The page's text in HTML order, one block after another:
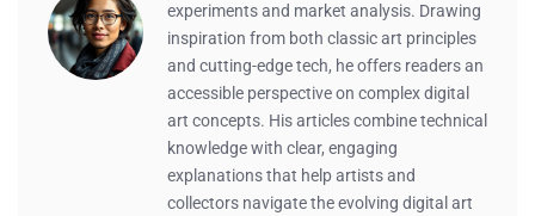
experiments and market analysis. Drawing
inspiration from both classic art principles
and cutting-edge tech, he offers readers an
accessible perspective on complex digital
art concepts. His articles combine technical
knowledge with clear, engaging
explanations that help artists and
collectors navigate the evolving digital art